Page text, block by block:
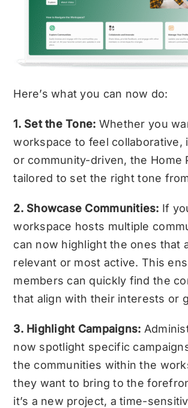
Here’s what you can now do:
1. Set the Tone: Whether you
workspace to feel collaborative,
or community-driven, the Home
tailored to set the right tone
2. Showcase Communities: If
workspace hosts multiple
can now highlight the ones that
relevant or most active. This
members can quickly find the
that align with their interests or
3. Highlight Campaigns:
now spotlight specific
the communities within the
they want to bring to the
it’s a new project, a time-